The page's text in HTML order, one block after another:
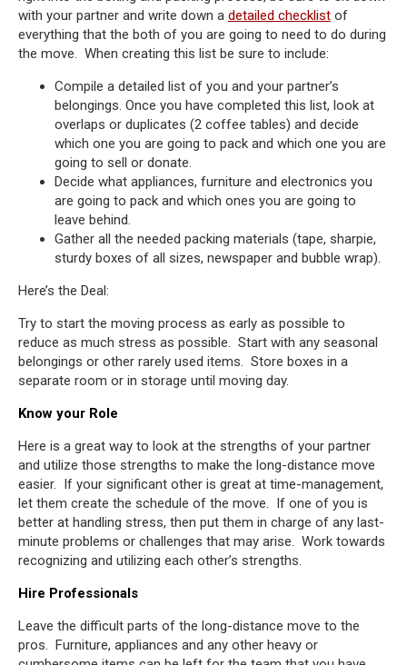
with your partner and write down a detailed checklist of
everything that the both of you are going to need to do during
the move. When creating this list be sure to include:
Compile a detailed list of you and your partner’s
belongings. Once you have completed this list, look at
overlaps or duplicates (2 coffee tables) and decide
which one you are going to pack and which one you are
going to sell or donate.
Decide what appliances, furniture and electronics you
are going to pack and which ones you are going to
leave behind.
Gather all the needed packing materials (tape, sharpie,
sturdy boxes of all sizes, newspaper and bubble wrap).
Here’s the Deal:
Try to start the moving process as early as possible to
reduce as much stress as possible. Start with any seasonal
belongings or other rarely used items. Store boxes in a
separate room or in storage until moving day.
Know your Role
Here is a great way to look at the strengths of your partner
and utilize those strengths to make the long-distance move
easier. If your significant other is great at time-management,
let them create the schedule of the move. If one of you is
better at handling stress, then put them in charge of any last-
minute problems or challenges that may arise. Work towards
recognizing and utilizing each other’s strengths.
Hire Professionals
Leave the difficult parts of the long-distance move to the
pros. Furniture, appliances and any other heavy or